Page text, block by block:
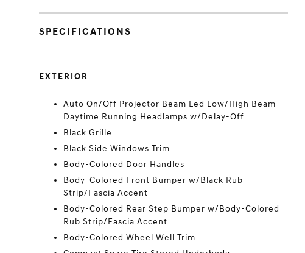
SPECIFICATIONS
EXTERIOR
Auto On/Off Projector Beam Led Low/High Beam
Daytime Running Headlamps w/Delay-Off
Black Grille
Black Side Windows Trim
Body-Colored Door Handles
Body-Colored Front Bumper w/Black Rub
Strip/Fascia Accent
Body-Colored Rear Step Bumper w/Body-Colored
Rub Strip/Fascia Accent
Body-Colored Wheel Well Trim